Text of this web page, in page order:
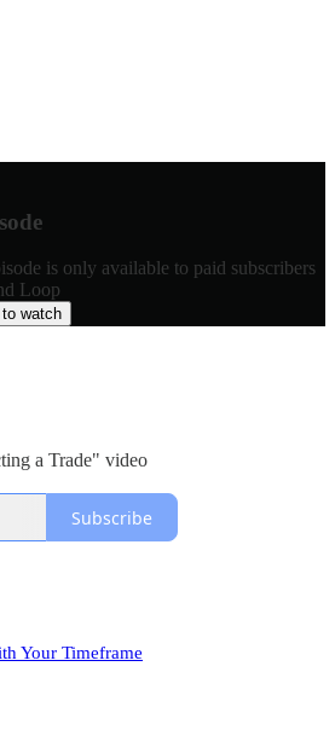
is only available to paid subscribers
Loop
watch
a Trade" video
Subscribe
Your Timeframe